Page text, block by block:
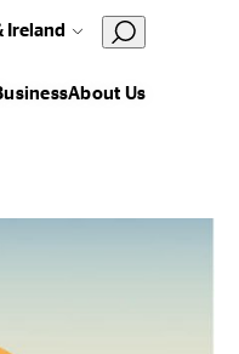
Ireland
About Us